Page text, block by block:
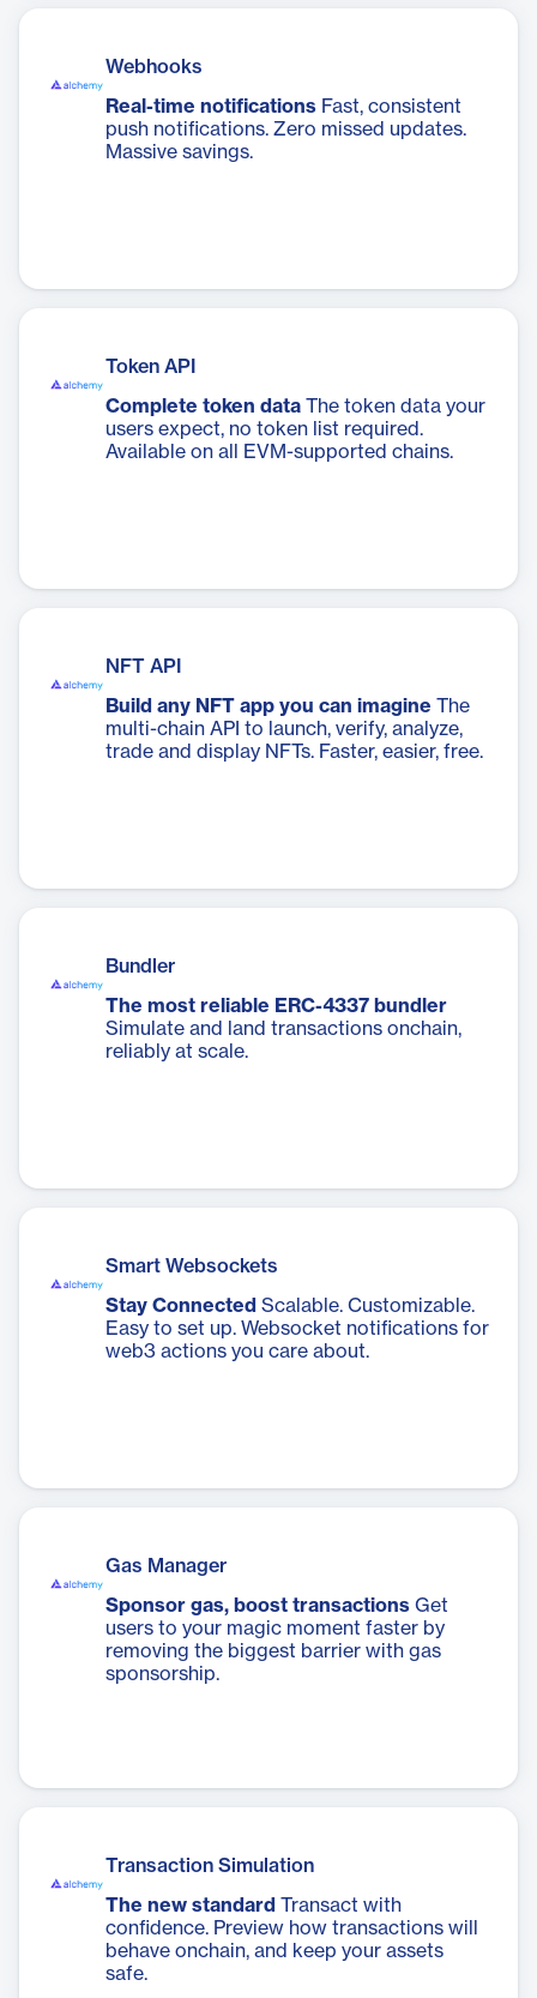
Webhooks
Real-time notifications Fast, consistent
push notifications. Zero missed updates.
Massive savings.
Token API
Complete token data The token data your
users expect, no token list required.
Available on all EVM-supported chains.
NFT API
Build any NFT app you can imagine The
multi-chain API to launch, verify, analyze,
trade and display NFTs. Faster, easier, free.
Bundler
The most reliable ERC-4337 bundler
Simulate and land transactions onchain,
reliably at scale.
Smart Websockets
Stay Connected Scalable. Customizable.
Easy to set up. Websocket notifications for
web3 actions you care about.
Gas Manager
Sponsor gas, boost transactions Get
users to your magic moment faster by
removing the biggest barrier with gas
sponsorship.
Transaction Simulation
The new standard Transact with
confidence. Preview how transactions will
behave onchain, and keep your assets
safe.